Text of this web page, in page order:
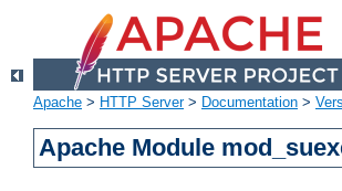
Apache > HTTP Server> Documentation >
Apache Module